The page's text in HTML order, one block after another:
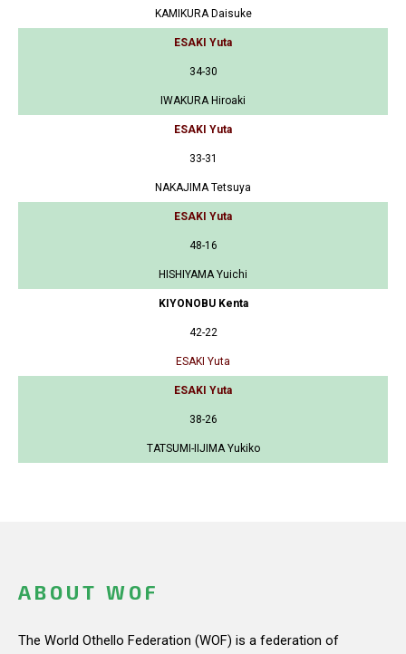
KAMIKURA Daisuke
ESAKI Yuta
34-30
IWAKURA Hiroaki
ESAKI Yuta
33-31
NAKAJIMA Tetsuya
ESAKI Yuta
48-16
HISHIYAMA Yuichi
KIYONOBU Kenta
42-22
ESAKI Yuta
ESAKI Yuta
38-26
TATSUMI-IIJIMA Yukiko
ABOUT WOF
The World Othello Federation (WOF) is a federation of